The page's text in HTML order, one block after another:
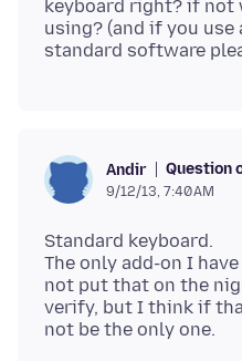
keyboard right? if not
using? (and if you
Andir Question
9/12/13, 7:40 AM
Standard keyboard.
The only add-on I
not put that on the
verify, but I think if